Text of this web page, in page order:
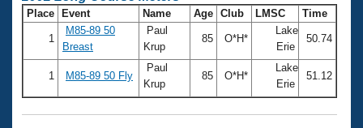
Workout Tracking
SWIMMER Magazine
Records
Eligibility Policy
Logo Merchandise
Membership Benefits
Open Water Central
Place Event Name Age Club LMSC Time
1
M85-89 50
Breast
Paul
Krup
85 O*H*
Lake
Erie
50.74
1 M85-89 50 Fly
Paul
Krup
85 O*H*
Lake
Erie
51.12